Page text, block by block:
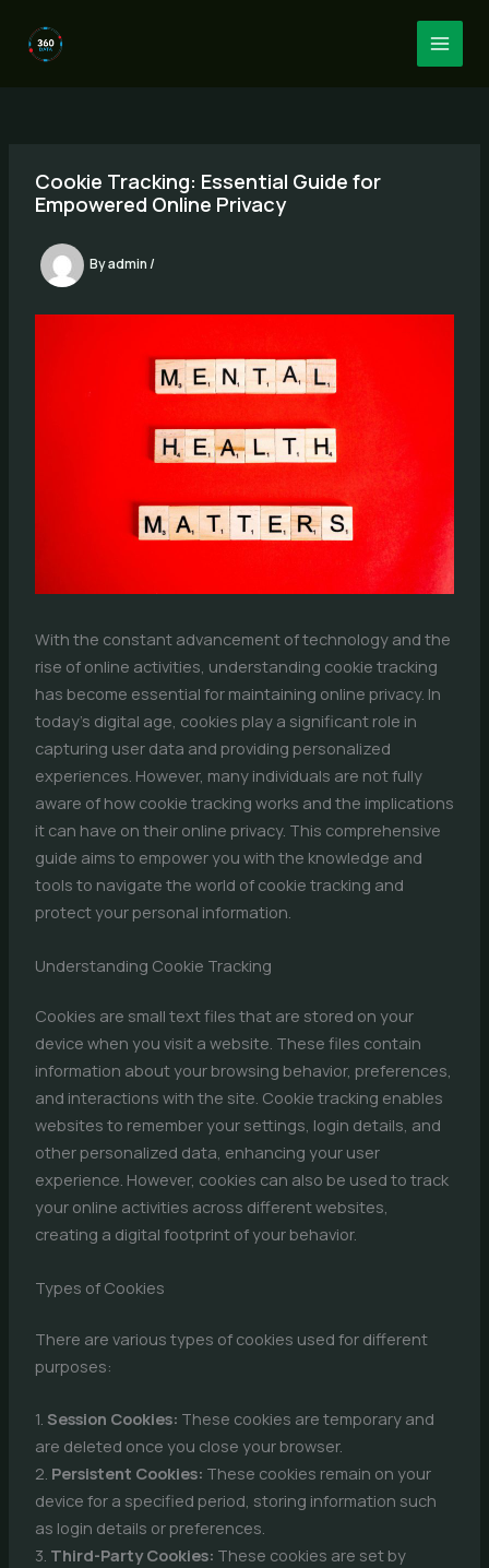
content
Cookie Tracking: Essential Guide for
Empowered Online Privacy
Byadmin/
With the constant advancement of technology and the
rise of online activities, understanding cookie tracking
has become essential for maintaining online privacy. In
today’s digital age, cookies play a significant role in
capturing user data and providing personalized
experiences. However, many individuals are not fully
aware of how cookie tracking works and the implications
it can have on their online privacy. This comprehensive
guide aims to empower you with the knowledge and
tools to navigate the world of cookie tracking and
protect your personal information.
Understanding Cookie Tracking
Cookies are small text files that are stored on your
device when you visit a website. These files contain
information about your browsing behavior, preferences,
and interactions with the site. Cookie tracking enables
websites to remember your settings, login details, and
other personalized data, enhancing your user
experience. However, cookies can also be used to track
your online activities across different websites,
creating a digital footprint of your behavior.
Types of Cookies
There are various types of cookies used for different
purposes:
1. Session Cookies: These cookies are temporary and
are deleted once you close your browser.
2. Persistent Cookies: These cookies remain on your
device for a specified period, storing information such
as login details or preferences.
3. Third-Party Cookies: These cookies are set by